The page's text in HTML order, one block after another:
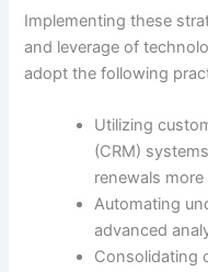
Implementing these
and leverage of
adopt the following
Utilizing
(CRM)
renewals
Automating
advanced
Consolidating